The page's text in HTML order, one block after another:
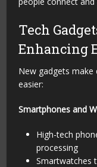
Tech
Enhancing
New gadgets
easier:
Smartphones and
High-tech
processing
Smartwatches